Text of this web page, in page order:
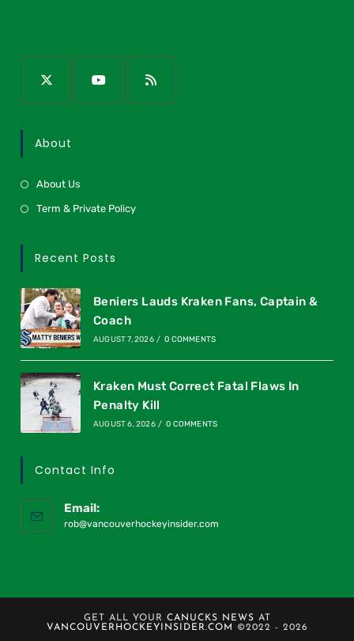
About
About Us
Term & Private Policy
Recent Posts
Beniers Lauds Kraken Fans, Captain &
Coach
AUGUST 7, 2026 / 0 COMMENTS
Kraken Must Correct Fatal Flaws In
Penalty Kill
AUGUST 6, 2026 / 0 COMMENTS
Contact Info
Email:
rob@vancouverhockeyinsider.com
GET ALL YOUR CANUCKS NEWS AT
VANCOUVERHOCKEYINSIDER.COM
©2022 - 2026